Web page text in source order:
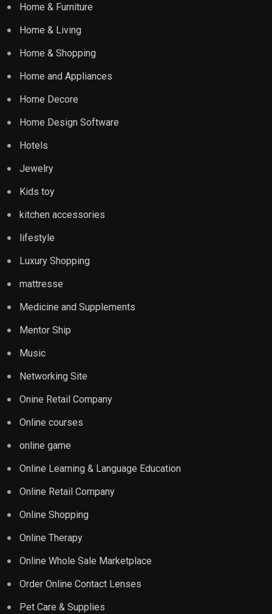
Home & Furniture
Home & Living
Home & Shopping
Home and Appliances
Home Decore
Home Design Software
Hotels
Jewelry
Kids toy
kitchen accessories
lifestyle
Luxury Shopping
mattresse
Medicine and Supplements
Mentor Ship
Music
Networking Site
Onine Retail Company
Online courses
online game
Online Learning & Language Education
Online Retail Company
Online Shopping
Online Therapy
Online Whole Sale Marketplace
Order Online Contact Lenses
Pet Care & Supplies